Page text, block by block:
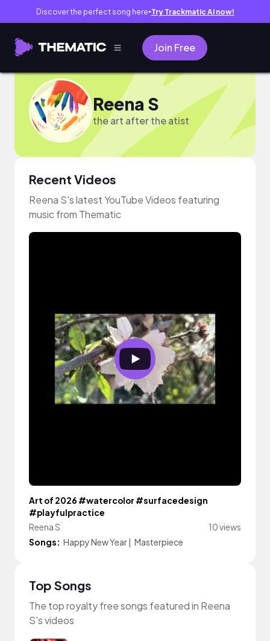
Discover the perfect song here● Try Trackmatic AI now!
Join Free
Reena S
the art after the atist
Recent Videos
Reena S's latest YouTube Videos featuring
music from Thematic
Art of 2026 #watercolor #surfacedesign
#playfulpractice
Reena S
10 views
Songs: Happy New Year| Masterpiece
Top Songs
The top royalty free songs featured in Reena
S's videos